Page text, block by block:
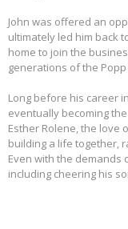
John was offered an
ultimately led him back
home to join the
generations of the
Long before his career
eventually becoming
Esther Rolene, the love
building a life together,
Even with the demands
including cheering his